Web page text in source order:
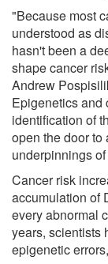
"Because most
understood as
hasn't been a
shape cancer
Andrew
Epigenetics and
identification of
open the door to
underpinnings
Cancer risk
accumulation of
every abnormal
years, scientists
epigenetic